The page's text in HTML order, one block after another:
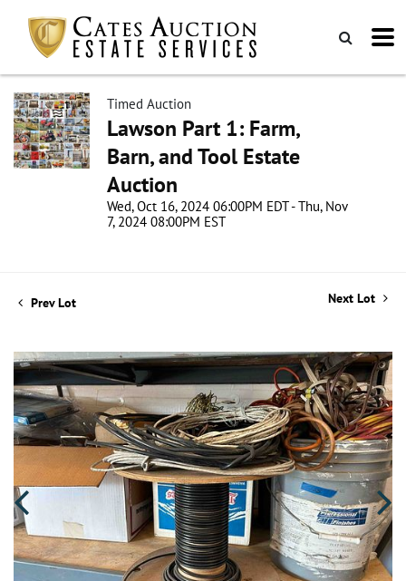
Timed Auction
Lawson Part 1: Farm,
Barn, and Tool Estate
Auction
Wed, Oct 16, 2024 06:00PM EDT - Thu, Nov
7, 2024 08:00PM EST
Prev Lot Next Lot